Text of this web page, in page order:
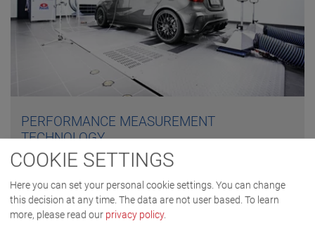
PERFORMANCE MEASUREMENT
TECHNOLOGY
of a vehicle's engine power. In addition to classic
performance measurement, which includes the
COOKIE SETTINGS
Here you can set your personal cookie settings. You can change
this decision at any time. The data are not user based. To learn
more, please read our privacy policy.